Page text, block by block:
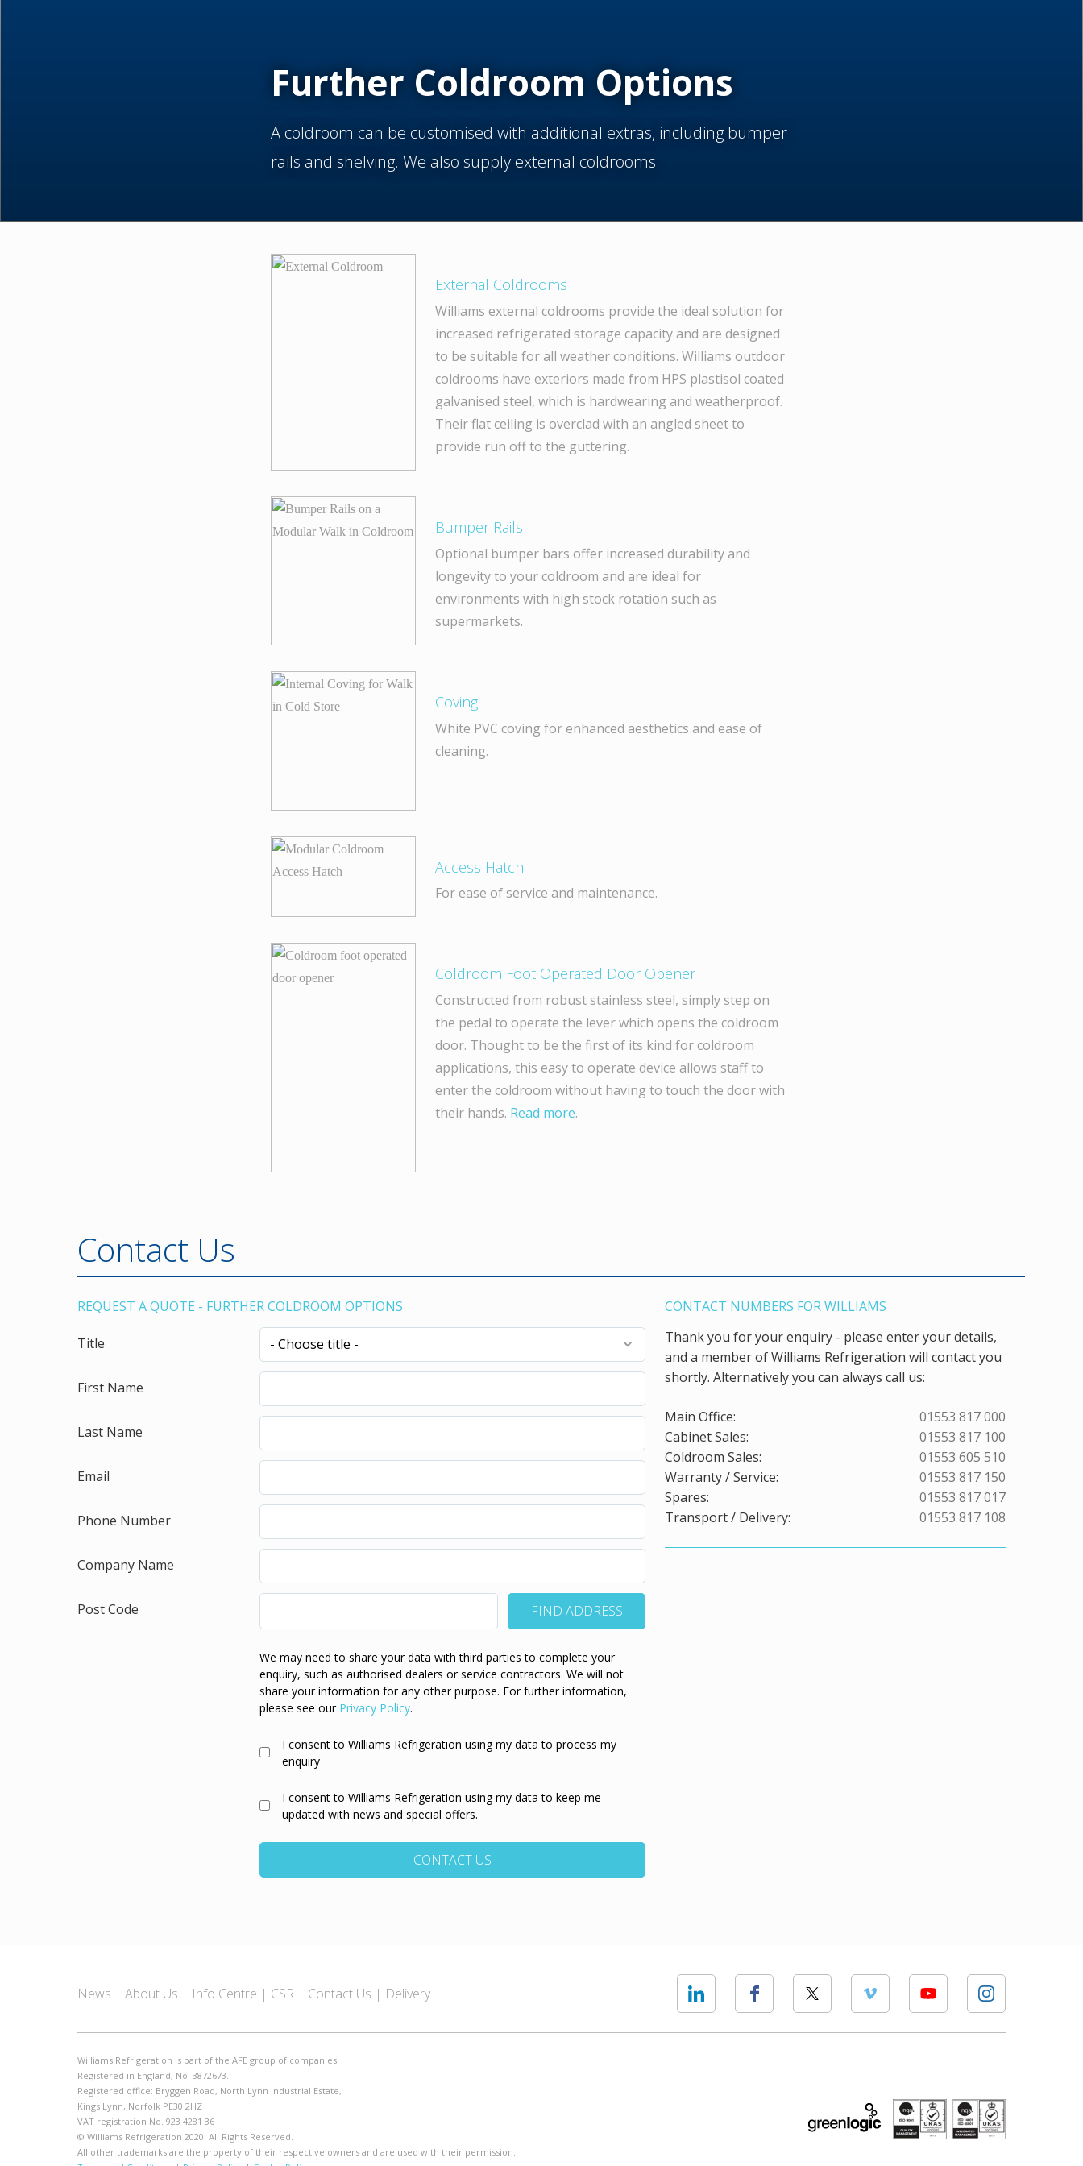
Further Coldroom Options
A coldroom can be customised with additional extras, including bumper
rails and shelving. We also supply external coldrooms.
External Coldrooms
Williams external coldrooms provide the ideal solution for
increased refrigerated storage capacity and are designed
to be suitable for all weather conditions. Williams outdoor
coldrooms have exteriors made from HPS plastisol coated
galvanised steel, which is hardwearing and weatherproof.
Their flat ceiling is overclad with an angled sheet to
provide run off to the guttering.
Bumper Rails
Optional bumper bars offer increased durability and
longevity to your coldroom and are ideal for
environments with high stock rotation such as
supermarkets.
Coving
White PVC coving for enhanced aesthetics and ease of
cleaning.
Access Hatch
For ease of service and maintenance.
Coldroom Foot Operated Door Opener
Constructed from robust stainless steel, simply step on
the pedal to operate the lever which opens the coldroom
door. Thought to be the first of its kind for coldroom
applications, this easy to operate device allows staff to
enter the coldroom without having to touch the door with
their hands. Read more.
Contact Us
REQUEST A QUOTE - FURTHER COLDROOM OPTIONS
Title
First Name
Last Name
Email
Phone Number
Company Name
Post Code
We may need to share your data with third parties to complete your
enquiry, such as authorised dealers or service contractors. We will not
share your information for any other purpose. For further information,
please see our Privacy Policy.
I consent to Williams Refrigeration using my data to process my
enquiry
I consent to Williams Refrigeration using my data to keep me
updated with news and special offers.
CONTACT US
CONTACT NUMBERS FOR WILLIAMS
Thank you for your enquiry - please enter your details,
and a member of Williams Refrigeration will contact you
shortly. Alternatively you can always call us:
Main Office:
01553 817 000
Cabinet Sales:
01553 817 100
Coldroom Sales:
01553 605 510
Warranty / Service:
01553 817 150
Spares:
01553 817 017
Transport / Delivery:
01553 817 108
News About Us Info Centre CSR Contact Us Delivery
Williams Refrigeration is part of the AFE group of companies.
Registered in England, No. 3872673.
Registered office: Bryggen Road, North Lynn Industrial Estate,
Kings Lynn, Norfolk PE30 2HZ
VAT registration No. 923 4281 36
© Williams Refrigeration 2020. All Rights Reserved.
All other trademarks are the property of their respective owners and are used with their permission.